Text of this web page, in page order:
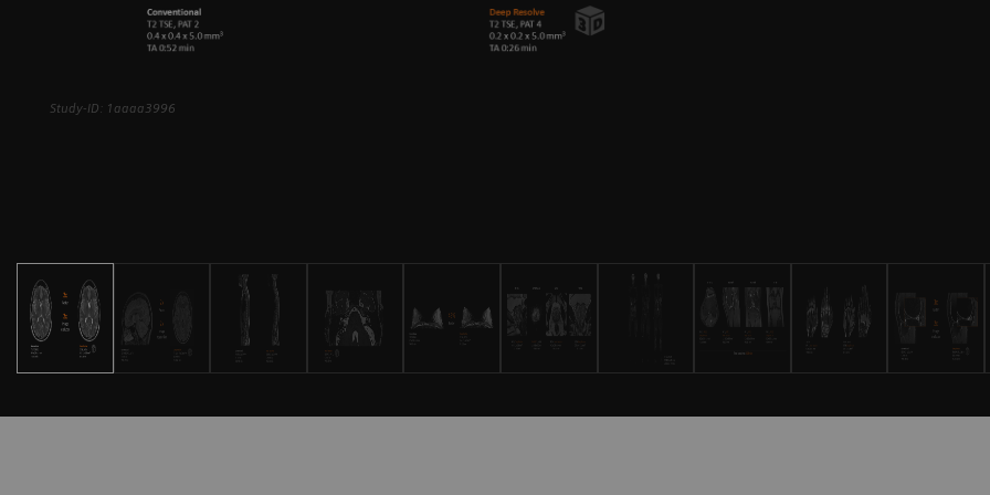
Study-ID: 1aaaa3996